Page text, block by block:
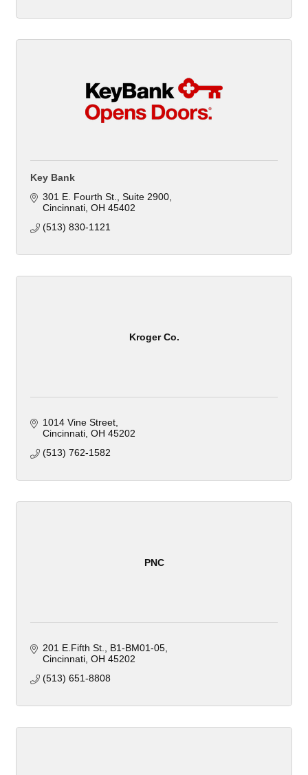
Key Bank
301 E. Fourth St. Suite 2900
Cincinnati OH 45402
(513) 830-1121
Kroger Co.
1014 Vine Street
Cincinnati OH 45202
(513) 762-1582
PNC
201 E.Fifth St.
B1-BM01-05
Cincinnati OH 45202
(513) 651-8808